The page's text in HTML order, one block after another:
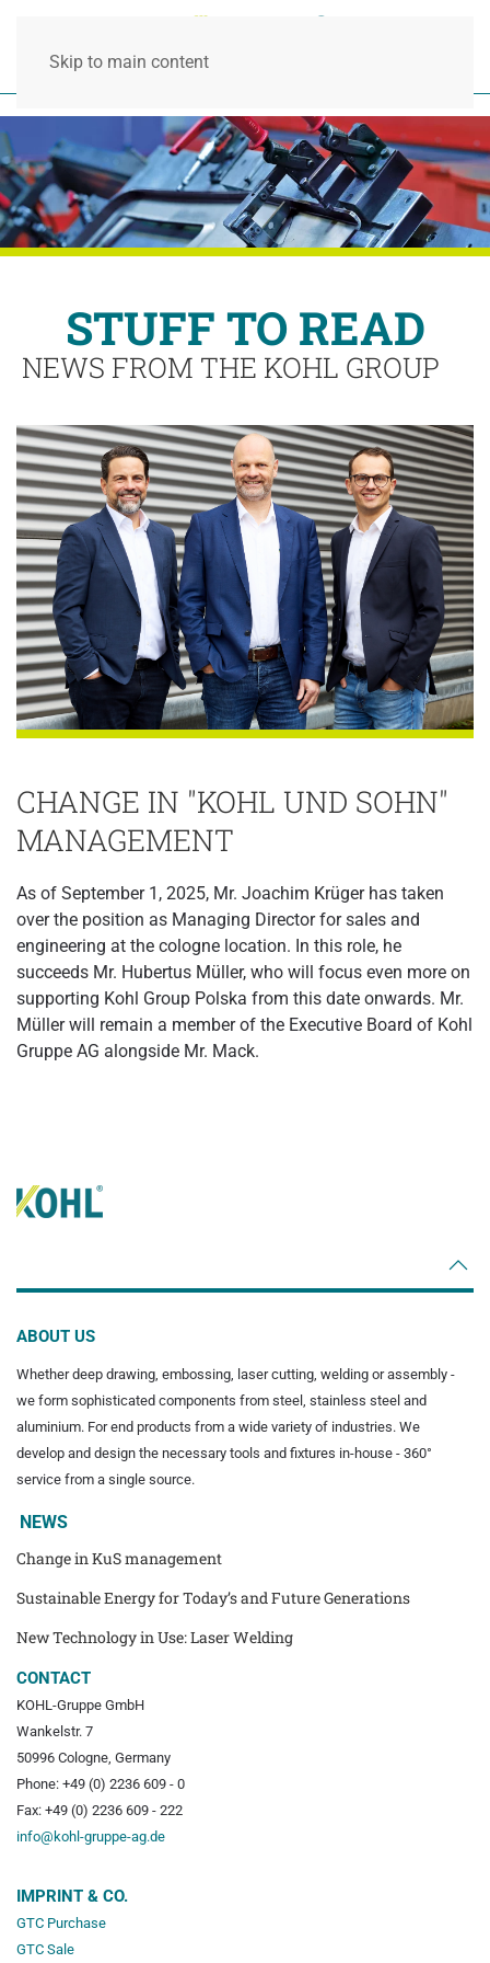
Skip to main content
STUFF TO READ
NEWS FROM THE KOHL GROUP
CHANGE IN "KOHL UND SOHN"
MANAGEMENT
As of September 1, 2025, Mr. Joachim Krüger has taken
over the position as Managing Director for sales and
engineering at the cologne location. In this role, he
succeeds Mr. Hubertus Müller, who will focus even more on
supporting Kohl Group Polska from this date onwards. Mr.
Müller will remain a member of the Executive Board of Kohl
Gruppe AG alongside Mr. Mack.
ABOUT US
Whether deep drawing, embossing, laser cutting, welding or assembly -
we form sophisticated components from steel, stainless steel and
aluminium. For end products from a wide variety of industries. We
develop and design the necessary tools and fixtures in-house - 360°
service from a single source.
NEWS
Change in KuS management
Sustainable Energy for Today’s and Future Generations
New Technology in Use: Laser Welding
CONTACT
KOHL-Gruppe GmbH
Wankelstr. 7
50996 Cologne, Germany
Phone: +49 (0) 2236 609 - 0
Fax: +49 (0) 2236 609 - 222
info@kohl-gruppe-ag.de
IMPRINT & CO.
GTC Purchase
GTC Sale